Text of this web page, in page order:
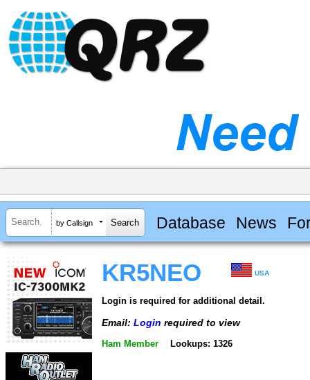
by Callsign Database News
KR5NEO USA
Login is required for additional detail.
Email: Login required to view
Ham Member Lookups: 1326